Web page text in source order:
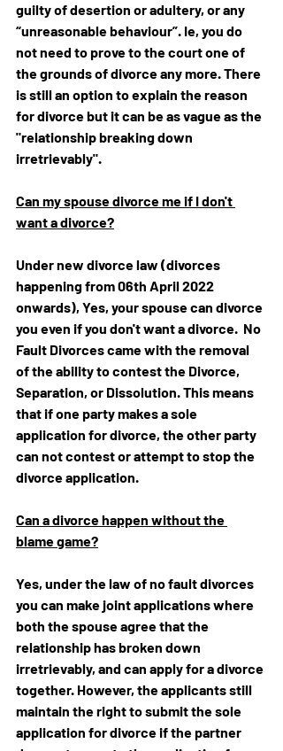
guilty of desertion or adultery, or any
“unreasonable behaviour”. Ie, you do
not need to prove to the court one of
the grounds of divorce any more. There
is still an option to explain the reason
for divorce but it can be as vague as the
"relationship breaking down
irretrievably".
Can my spouse divorce me if I don't
want a divorce?
Under new divorce law (divorces
happening from 06th April 2022
onwards), Yes, your spouse can divorce
you even if you don't want a divorce.  No
Fault Divorces came with the removal
of the ability to contest the Divorce,
Separation, or Dissolution. This means
that if one party makes a sole
application for divorce, the other party
can not contest or attempt to stop the
divorce application.
Can a divorce happen without the
blame game?
Yes, under the law of no fault divorces
you can make joint applications where
both the spouse agree that the
relationship has broken down
irretrievably, and can apply for a divorce
together. However, the applicants still
maintain the right to submit the sole
application for divorce if the partner